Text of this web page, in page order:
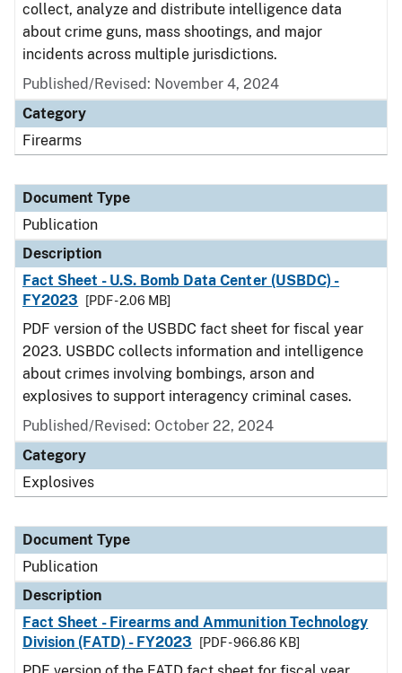
collect, analyze and distribute intelligence data
about crime guns, mass shootings, and major
incidents across multiple jurisdictions.
Published/Revised: November 4, 2024
Category
Firearms
Document Type
Publication
Description
Fact Sheet - U.S. Bomb Data Center (USBDC) -
FY2023
[PDF - 2.06 MB]
PDF version of the USBDC fact sheet for fiscal year
2023. USBDC collects information and intelligence
about crimes involving bombings, arson and
explosives to support interagency criminal cases.
Published/Revised: October 22, 2024
Category
Explosives
Document Type
Publication
Description
Fact Sheet - Firearms and Ammunition Technology
Division (FATD) - FY2023
[PDF - 966.86 KB]